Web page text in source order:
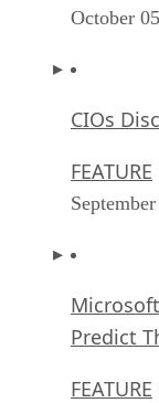
October
CIOs
FEATURE
Predict
FEATURE